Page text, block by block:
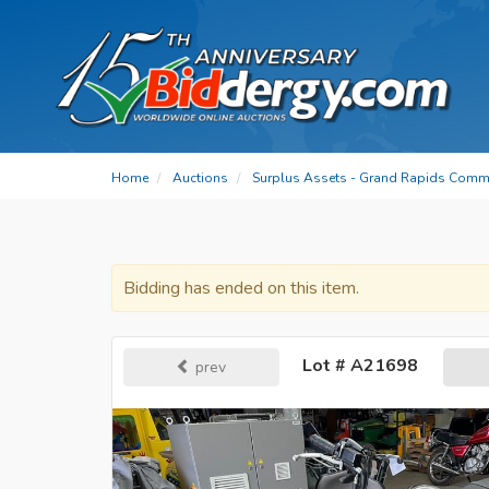
Home Auctions Surplus Assets - Grand Rapids
Bidding has ended on this item.
prev Lot # A21698